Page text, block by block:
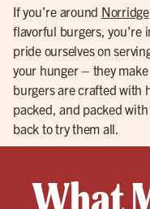
If you’re around Norridge
flavorful burgers, you’re
pride ourselves on
your hunger – they
burgers are crafted with
packed, and packed
back to try them all.